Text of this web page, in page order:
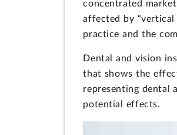
concentrated
affected by “vertical
practice and the
Dental and vision
that shows the
representing dental
potential effects.